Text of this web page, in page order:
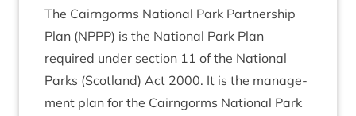
The Cairngorms Nation­al Park Part­ner­ship
Plan (NPPP) is the Nation­al Park Plan
required under sec­tion 11 of the Nation­al
Parks (Scot­land) Act 2000. It is the man­age­
ment plan for the Cairngorms Nation­al Park